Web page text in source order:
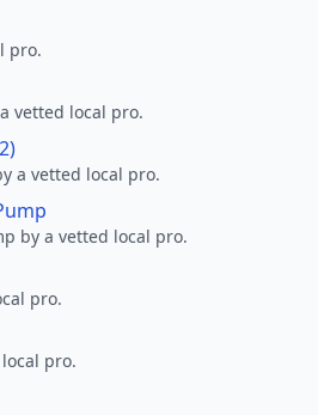
pro.
vetted local pro.
a vetted local pro.
by a vetted local pro.
pro.
pro.